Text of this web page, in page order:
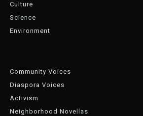
Culture
Science
Environment
Community Voices
Diaspora Voices
Activism
Neighborhood Novellas